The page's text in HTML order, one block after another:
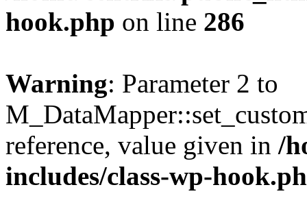
hook.php on line 286
Warning: Parameter 2 to
reference, value given in /
includes/class-wp-